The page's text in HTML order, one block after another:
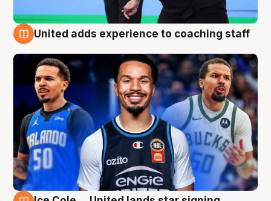
United adds experience to coaching staff